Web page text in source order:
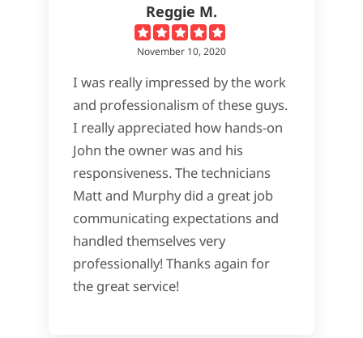
Reggie M.
November 10, 2020
I was really impressed by the work
and professionalism of these guys.
I really appreciated how hands-on
John the owner was and his
responsiveness. The technicians
Matt and Murphy did a great job
communicating expectations and
handled themselves very
professionally! Thanks again for
the great service!